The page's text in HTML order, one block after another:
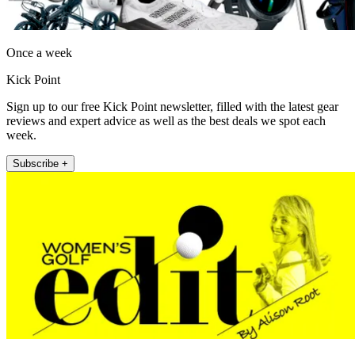
Once a week
Kick Point
Sign up to our free Kick Point newsletter, filled with the latest gear
reviews and expert advice as well as the best deals we spot each
week.
Subscribe +